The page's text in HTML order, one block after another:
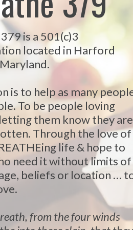
is a 501(c)3
located in Harford
is to help as many
To be people loving
them know they are
Through the love of
life & hope to
need it without limits of
beliefs or location …
from the four winds